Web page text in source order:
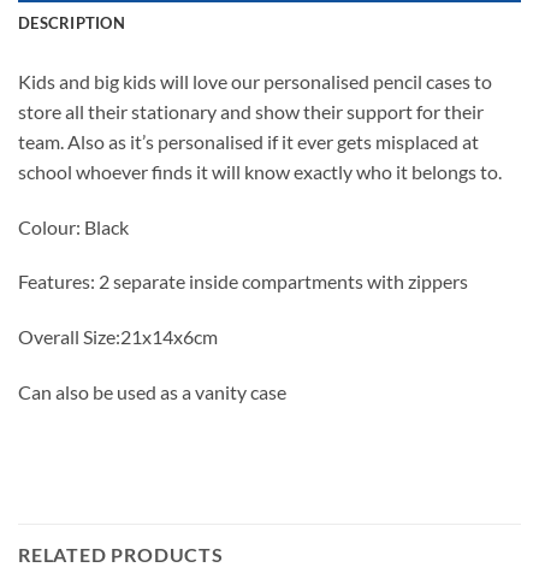
DESCRIPTION
Kids and big kids will love our personalised pencil cases to
store all their stationary and show their support for their
team. Also as it’s personalised if it ever gets misplaced at
school whoever finds it will know exactly who it belongs to.
Colour: Black
Features: 2 separate inside compartments with zippers
Overall Size:21x14x6cm
Can also be used as a vanity case
RELATED PRODUCTS